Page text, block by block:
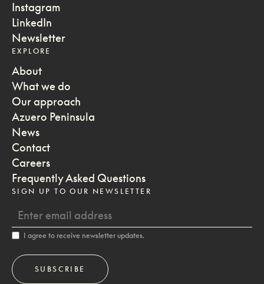
Instagram
LinkedIn
Newsletter
EXPLORE
About
What we do
Our approach
Azuero Peninsula
News
Contact
Careers
Frequently Asked Questions
SIGN UP TO OUR NEWSLETTER
I agree to receive newsletter updates.